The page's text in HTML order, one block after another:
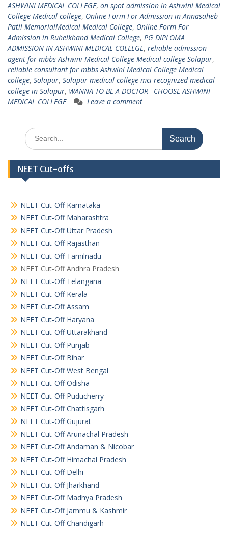
ASHWINI MEDICAL COLLEGE, on spot admission in Ashwini Medical
College Medical college, Online Form For Admission in Annasaheb
Patil MemorialMedical Medical College, Online Form For
Admission in Ruhelkhand Medical College, PG DIPLOMA
ADMISSION IN ASHWINI MEDICAL COLLEGE, reliable admission
agent for mbbs Ashwini Medical College Medical college Solapur,
reliable consultant for mbbs Ashwini Medical College Medical
college, Solapur, Solapur medical college mci recognized medical
college in Solapur, WANNA TO BE A DOCTOR –CHOOSE ASHWINI
MEDICAL COLLEGE
Leave a comment
Search
for:
NEET Cut-offs
NEET Cut-Off Karnataka
NEET Cut-Off Maharashtra
NEET Cut-Off Uttar Pradesh
NEET Cut-Off Rajasthan
NEET Cut-Off Tamilnadu
NEET Cut-Off Andhra Pradesh
NEET Cut-Off Telangana
NEET Cut-Off Kerala
NEET Cut-Off Assam
NEET Cut-Off Haryana
NEET Cut-Off Uttarakhand
NEET Cut-Off Punjab
NEET Cut-Off Bihar
NEET Cut-Off West Bengal
NEET Cut-Off Odisha
NEET Cut-Off Puducherry
NEET Cut-Off Chattisgarh
NEET Cut-Off Gujurat
NEET Cut-Off Arunachal Pradesh
NEET Cut-Off Andaman & Nicobar
NEET Cut-Off Himachal Pradesh
NEET Cut-Off Delhi
NEET Cut-Off Jharkhand
NEET Cut-Off Madhya Pradesh
NEET Cut-Off Jammu & Kashmir
NEET Cut-Off Chandigarh